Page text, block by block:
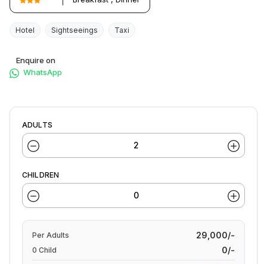
Hotel Sightseeings Taxi
Enquire on
WhatsApp
ADULTS
CHILDREN
Per Adults 29,000/-
0 Child 0/-